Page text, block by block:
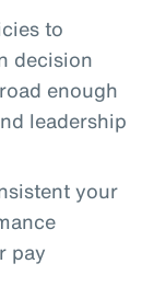
to
decision
enough
leadership
your
pay